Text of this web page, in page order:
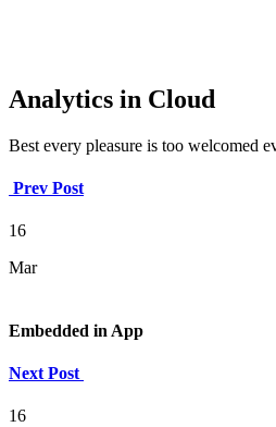
Analytics in Cloud
Best every pleasure is too welcomed
Prev Post
16
Mar
Embedded in App
Next Post
16